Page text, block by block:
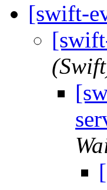
[swift-